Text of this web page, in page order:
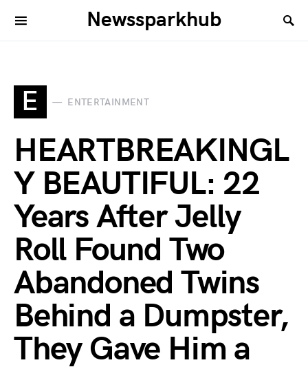
Newssparkhub
E ENTERTAINMENT
HEARTBREAKINGL
Y BEAUTIFUL: 22
Years After Jelly
Roll Found Two
Abandoned Twins
Behind a Dumpster,
They Gave Him a